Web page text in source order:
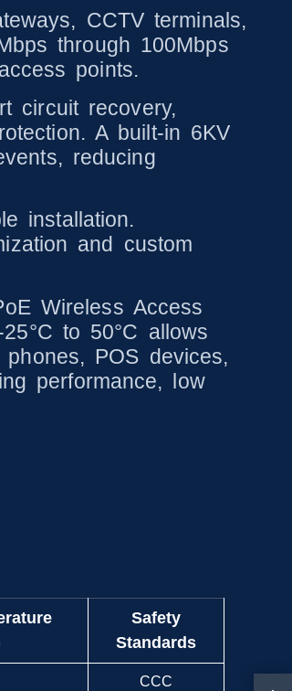
CCTV terminals,
through 100Mbps
points.
circuit recovery,
A built-in 6KV
reducing
installation.
and custom
Wireless Access
to 50°C allows
POS devices,
performance, low
Safety
Standards
CCC